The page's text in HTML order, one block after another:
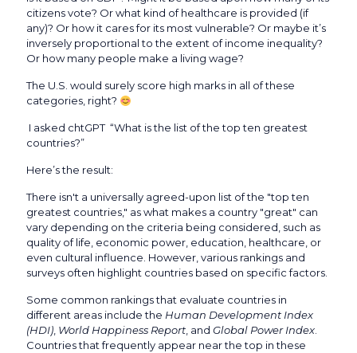
citizens vote? Or what kind of healthcare is provided (if
any)? Or how it cares for its most vulnerable? Or maybe it’s
inversely proportional to the extent of income inequality?
Or how many people make a living wage?
The U.S. would surely score high marks in all of these
categories, right?
I asked chtGPT “What is the list of the top ten greatest
countries?”
Here’s the result:
There isn't a universally agreed-upon list of the "top ten
greatest countries," as what makes a country "great" can
vary depending on the criteria being considered, such as
quality of life, economic power, education, healthcare, or
even cultural influence. However, various rankings and
surveys often highlight countries based on specific factors.
Some common rankings that evaluate countries in
different areas include the Human Development Index
(HDI), World Happiness Report, and Global Power Index.
Countries that frequently appear near the top in these